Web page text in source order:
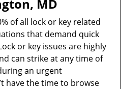
t
i
o
MD
of all lock or key related
that demand quick
or key issues are highly
can strike at any time of
an urgent
have the time to browse